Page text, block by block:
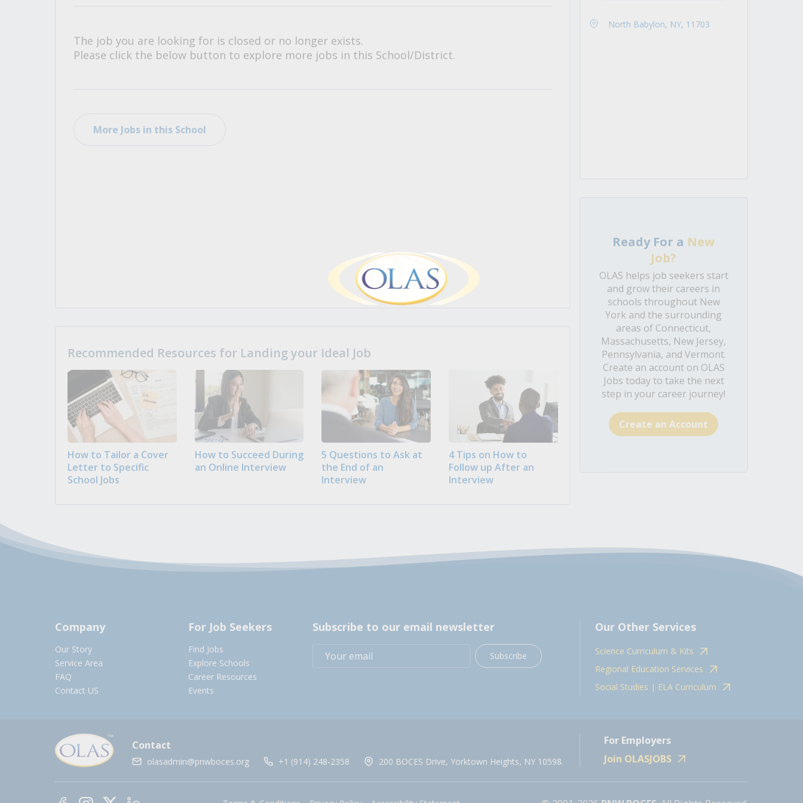
The job you are looking for is closed or no longer exists.
Please click the below button to explore more jobs in this School/District.
More Jobs in this School
Recommended Resources for Landing your Ideal Job
How to Tailor a Cover
Letter to Specific
School Jobs
How to Succeed During
an Online Interview
5 Questions to Ask at
the End of an
Interview
4 Tips on How to
Follow up After an
Interview
North Babylon, NY, 11703
Ready For a New
Job?
OLAS helps job seekers start
and grow their careers in
schools throughout New
York and the surrounding
areas of Connecticut,
Massachusetts, New Jersey,
Pennsylvania, and Vermont.
Create an account on OLAS
Jobs today to take the next
step in your career journey!
Create an Account
Company
Our Story
Service Area
FAQ
Contact US
For Job Seekers
Find Jobs
Explore Schools
Career Resources
Events
Subscribe to our email newsletter
Subscribe
Our Other Services
Science Curriculum & Kits
Regional Education Services
Social Studies | ELA Curriculum
Contact
olasadmin@pnwboces.org +1 (914) 248-2358 200 BOCES Drive, Yorktown Heights, NY 10598.
For Employers
Join OLASJOBS